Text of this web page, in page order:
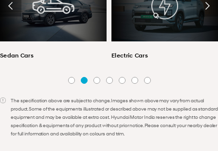
Sedan Cars Electric Cars
The specification above are subject to change. Images shown above may vary from actual
product. Some of the equipments illustrated or described above may not be supplied as standard
equipment and may be available at extra cost. Hyundai Motor India reserves the right to change
specification & equipments of any product without prior notice. Please consult your nearby dealer
for full information and availability on colours and trim.